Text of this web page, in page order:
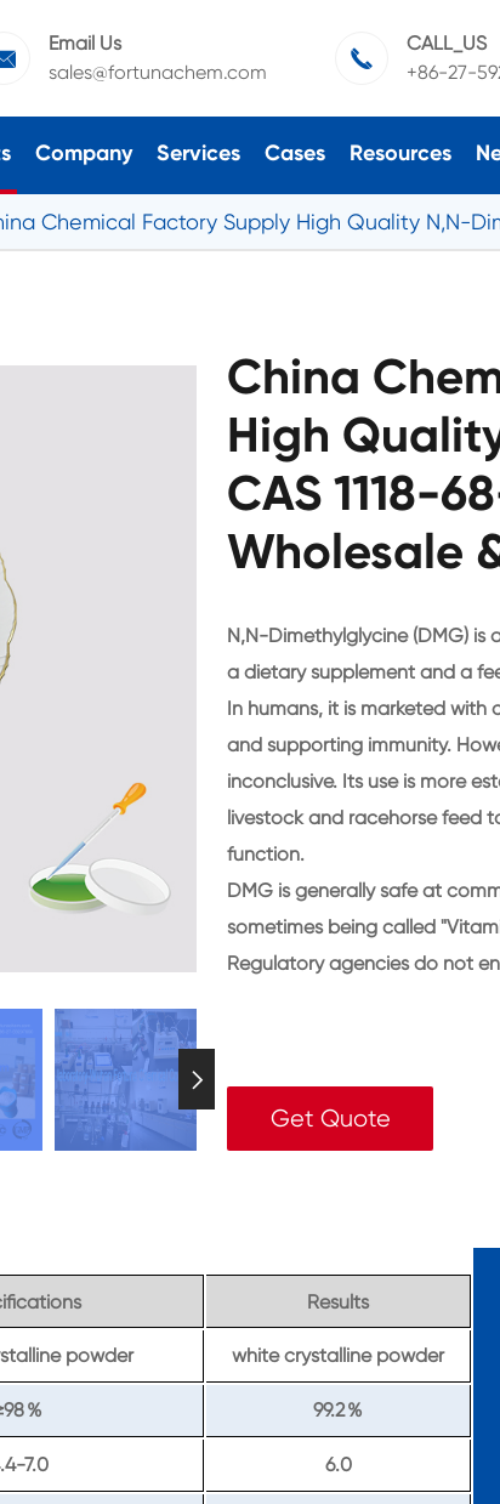
Email Us
sales@fortunachem.com

CALL_US
+86-27-
Company Services Cases Resources
Chemical Factory Supply High Quality N,N-

China
High
CAS 1118-
Wholesale
N,N-Dimethylglycine (DMG) is
a dietary supplement and a
In humans, it is marketed with
and supporting immunity.
inconclusive. Its use is more
livestock and racehorse feed
function.
DMG is generally safe at
sometimes being called
Regulatory agencies do not
Get Quote
Results
powder white crystalline powder
％ 99.2％
7.0 6.0